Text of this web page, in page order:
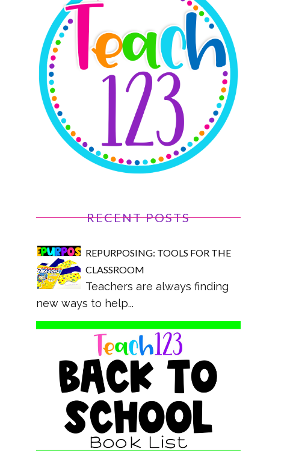
RECENT POSTS
REPURPOSING: TOOLS FOR THE
CLASSROOM
Teachers are always finding
new ways to help...